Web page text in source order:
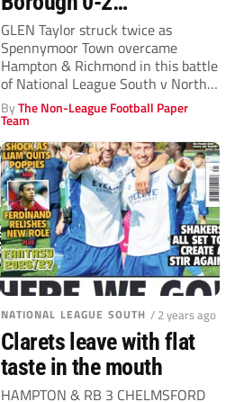
Spennymoor Town: Long
trip worth it for Moor
GLEN Taylor struck twice as
Spennymoor Town overcame
Hampton & Richmond in this battle
of National League South v North
to...
ByThe Non-League Football Paper
Team
NATIONAL LEAGUE SOUTH / 2 years ago
Clarets leave with flat
taste in the mouth
HAMPTON & RB 3 CHELMSFORD